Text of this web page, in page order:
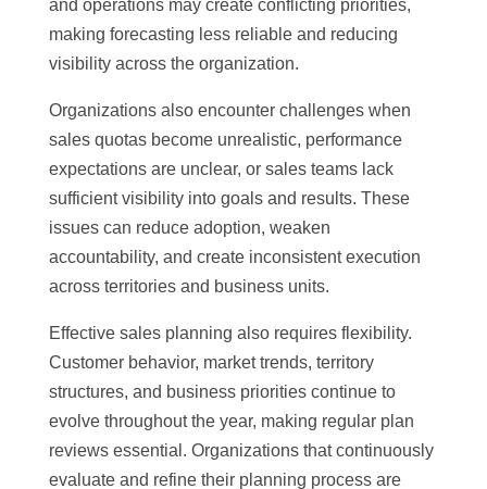
and operations may create conflicting priorities,
making forecasting less reliable and reducing
visibility across the organization.
Organizations also encounter challenges when
sales quotas become unrealistic, performance
expectations are unclear, or sales teams lack
sufficient visibility into goals and results. These
issues can reduce adoption, weaken
accountability, and create inconsistent execution
across territories and business units.
Effective sales planning also requires flexibility.
Customer behavior, market trends, territory
structures, and business priorities continue to
evolve throughout the year, making regular plan
reviews essential. Organizations that continuously
evaluate and refine their planning process are